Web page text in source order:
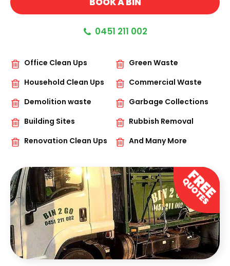
0451 211 002
Office Clean Ups
Green Waste
Household Clean Ups
Commercial Waste
Demolition waste
Garbage Collections
Building Sites
Rubbish Removal
Renovation Clean Ups
And Many More